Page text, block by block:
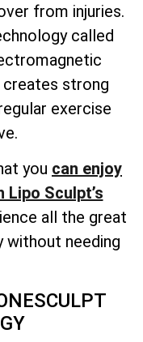
from injuries.
called
strong
exercise
you can enjoy
Sculpt’s
all the great
without needing